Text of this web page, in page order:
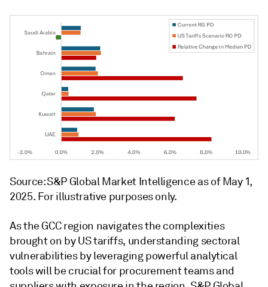
Source: S&P Global Market Intelligence as of May 1,
2025. For illustrative purposes only.
As the GCC region navigates the complexities
brought on by US tariffs, understanding sectoral
vulnerabilities by leveraging powerful analytical
tools will be crucial for procurement teams and